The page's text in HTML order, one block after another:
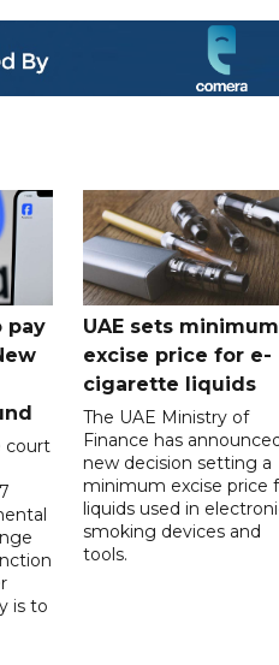
pay
court
is to
UAE sets minimum
excise price for e-
cigarette liquids
The UAE Ministry of
Finance has
new decision setting a
minimum excise price
liquids used in
smoking devices and
tools.